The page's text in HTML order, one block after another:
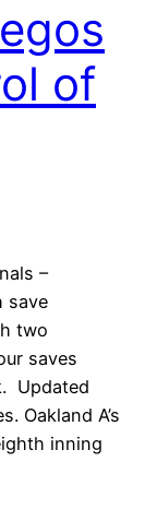
of
–
save
two
saves
Updated
Oakland A’s
inning